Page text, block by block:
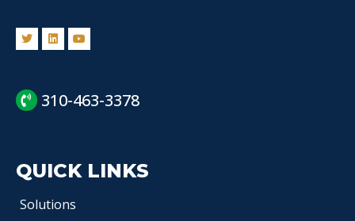
310-463-3378
QUICK LINKS
Solutions